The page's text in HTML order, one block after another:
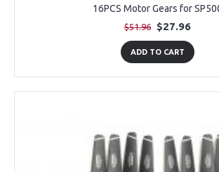
16PCS Motor Gears for
$51.96 $27.96
ADD TO CART